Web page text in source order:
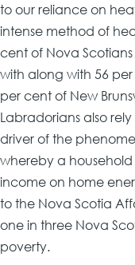
to our reliance on
intense method of
cent of Nova
with along with 56 per
per cent of New
Labradorians also
driver of the
whereby a
income on home
to the Nova Scotia
one in three Nova
poverty.